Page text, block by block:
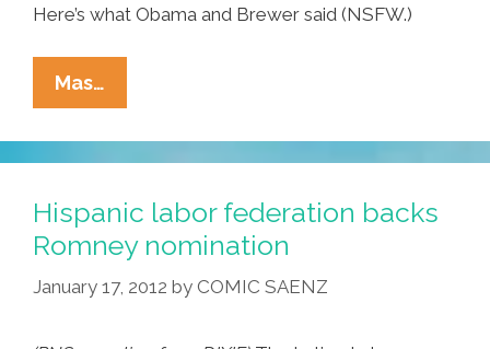
Here’s what Obama and Brewer said (NSFW.)
Mas…
Vs.
BREWER!
Exclusive
Audio:
When
Obama
Met
Hispanic labor federation backs
Romney nomination
January 17, 2012 by COMIC SAENZ